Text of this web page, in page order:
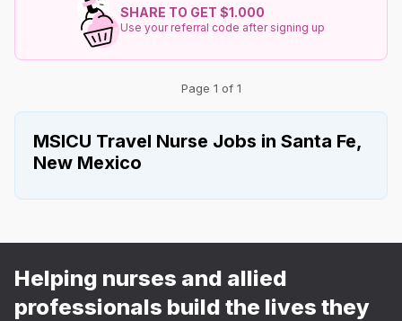
SHARE TO GET $1.000
Use your referral code after signing up
Page 1 of 1
MSICU Travel Nurse Jobs in Santa Fe,
New Mexico
Helping nurses and allied
professionals build the lives they